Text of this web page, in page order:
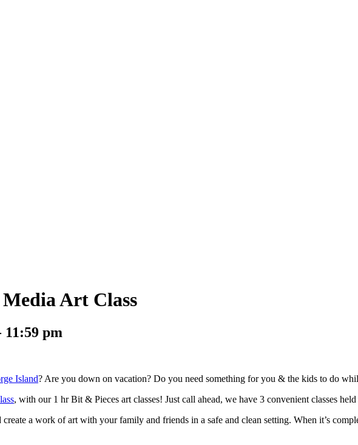
Art Class
11:59 pm
Island? Are you down on vacation? Do you need something for you & the kids to do
, with our 1 hr Bit & Pieces art classes! Just call ahead, we have 3 convenient classes
a work of art with your family and friends in a safe and clean setting. When it’s